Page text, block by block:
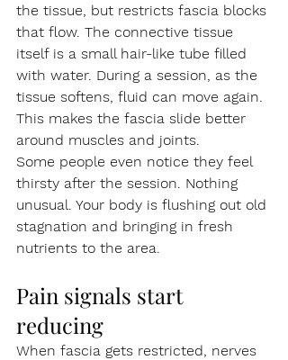
the tissue, but restricts fascia blocks
that flow. The connective tissue
itself is a small hair-like tube filled
with water. During a session, as the
tissue softens, fluid can move again.
This makes the fascia slide better
around muscles and joints.
Some people even notice they feel
thirsty after the session. Nothing
unusual. Your body is flushing out old
stagnation and bringing in fresh
nutrients to the area.
Pain signals start
reducing
When fascia gets restricted, nerves